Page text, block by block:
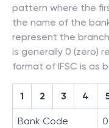
pattern where the
the name of the
represent the
is generally 0 (zero)
format of IFSC is as
1 2 3 4
Bank Code 0